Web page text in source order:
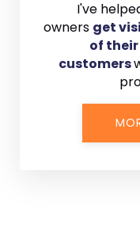
I've
owners get
of
customers